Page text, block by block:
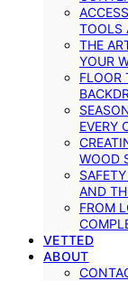
TOOLS
THE
YOUR
FLOOR
EVERY
WOOD
AND
FROM
VETTED
ABOUT